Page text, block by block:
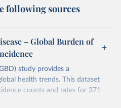
following sources
– Global Burden of
study provides a
health trends. This dataset
counts and rates for 371